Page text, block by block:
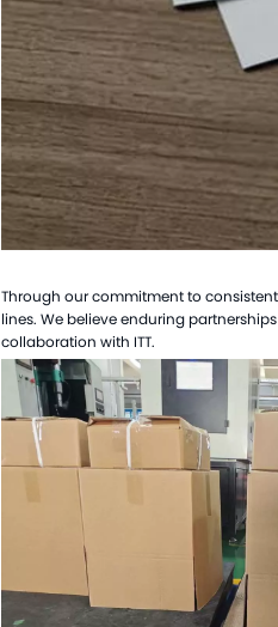
Through our commitment to
lines. We believe enduring
collaboration with ITT.